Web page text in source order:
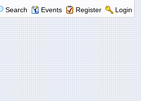
Search Events Register Login